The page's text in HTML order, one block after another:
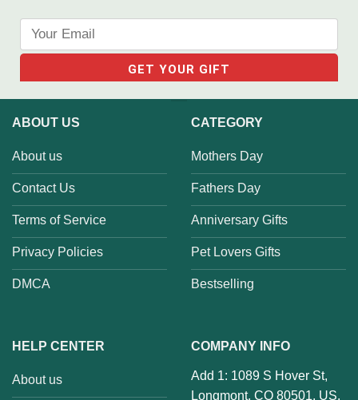
ABOUT US
About us
Contact Us
Terms of Service
Privacy Policies
DMCA
CATEGORY
Mothers Day
Fathers Day
Anniversary Gifts
Pet Lovers Gifts
Bestselling
HELP CENTER
About us
COMPANY INFO
Add 1: 1089 S Hover St,
Longmont, CO 80501, US.